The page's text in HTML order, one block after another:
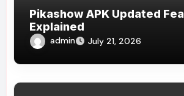
Pikashow APK Updated
Explained
admin July 21, 2026